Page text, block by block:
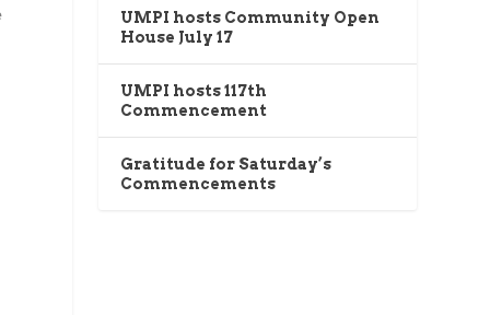
UMPI hosts Community Open
House July 17
UMPI hosts 117th
Commencement
Gratitude for Saturday’s
Commencements